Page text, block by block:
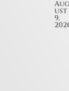
Aug
ust
9,